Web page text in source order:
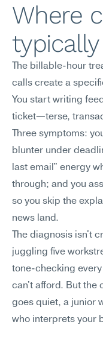
Where
The billable-hour
calls create a
You start writing
ticket—terse,
Three symptoms:
blunter under
last email" energy
through; and you
so you skip the
news land.
The diagnosis isn't
juggling five
tone-checking
can't afford. But the
goes quiet, a junior
who interprets your